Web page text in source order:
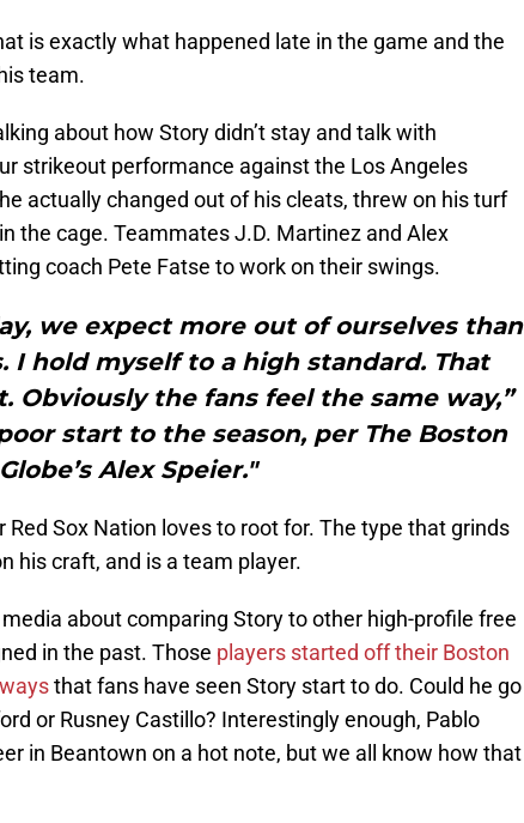
is exactly what happened late in the game and the
team.
about how Story didn’t stay and talk with
strikeout performance against the Los Angeles
actually changed out of his cleats, threw on his turf
the cage. Teammates J.D. Martinez and Alex
coach Pete Fatse to work on their swings.
we expect more out of ourselves than
I hold myself to a high standard. That
Obviously the fans feel the same way,”
start to the season, per The Boston
Globe’s Alex Speier."
Sox Nation loves to root for. The type that grinds
his craft, and is a team player.
about comparing Story to other high-profile free
in the past. Those players started off their Boston
that fans have seen Story start to do. Could he go
or Rusney Castillo? Interestingly enough, Pablo
in Beantown on a hot note, but we all know how that